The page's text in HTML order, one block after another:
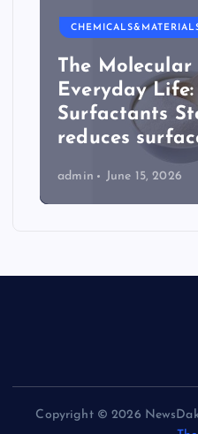
The
Everyday Life:
Surfactants
reduces
admin June 15, 2026
Copyright © 2026